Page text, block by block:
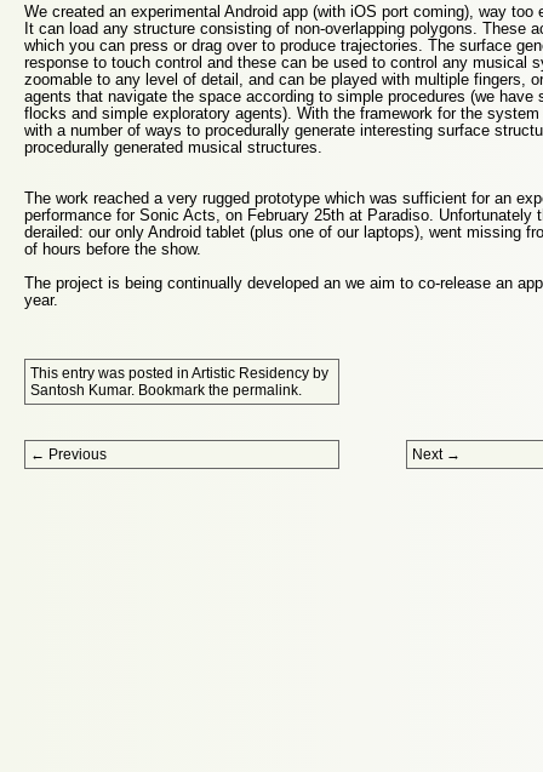
We created an experimental Android app (with iOS port coming), way too
It can load any structure consisting of non-overlapping polygons. These
which you can press or drag over to produce trajectories. The surface
response to touch control and these can be used to control any musical
zoomable to any level of detail, and can be played with multiple fingers,
agents that navigate the space according to simple procedures (we have
flocks and simple exploratory agents). With the framework for the
with a number of ways to procedurally generate interesting surface
procedurally generated musical structures.
The work reached a very rugged prototype which was sufficient for an
performance for Sonic Acts, on February 25th at Paradiso. Unfortunately
derailed: our only Android tablet (plus one of our laptops), went missing
of hours before the show.
The project is being continually developed an we aim to co-release an
year.
This entry was posted in Artistic Residency by
Santosh Kumar. Bookmark the permalink
Post navigation
← Previous Next →